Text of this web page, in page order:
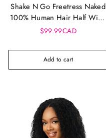
Shake N Go Freetress Naked
100% Human Hair Half Wig -
Sunny Deep 18"
$99.99CAD
Add to cart